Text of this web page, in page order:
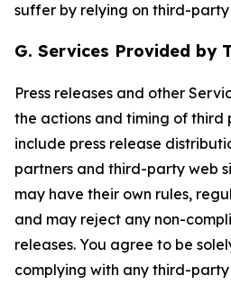
suffer by relying on third-
G. Services Provided by
Press releases and other
the actions and timing of third
include press release
partners and third-party web
may have their own rules,
and may reject any non-
releases. You agree to be
complying with any third-